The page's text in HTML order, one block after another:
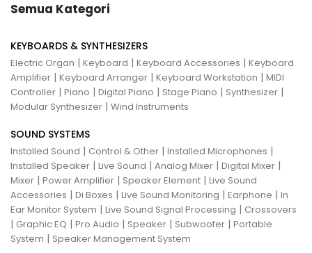
Semua Kategori
KEYBOARDS & SYNTHESIZERS
Electric Organ | Keyboard | Keyboard Accessories | Keyboard
Amplifier | Keyboard Arranger | Keyboard Workstation | MIDI
Controller | Piano | Digital Piano | Stage Piano | Synthesizer |
Modular Synthesizer | Wind Instruments
SOUND SYSTEMS
Installed Sound | Control & Other | Installed Microphones |
Installed Speaker | Live Sound | Analog Mixer | Digital Mixer |
Mixer | Power Amplifier | Speaker Element | Live Sound
Accessories | Di Boxes | Live Sound Monitoring | Earphone | In
Ear Monitor System | Live Sound Signal Processing | Crossovers
| Graphic EQ | Pro Audio | Speaker | Subwoofer | Portable
System | Speaker Management System